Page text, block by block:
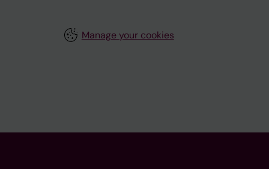
Manage your cookies